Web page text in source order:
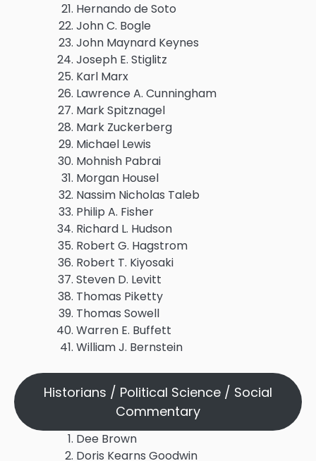
Hernando de Soto
John C. Bogle
John Maynard Keynes
Joseph E. Stiglitz
Karl Marx
Lawrence A. Cunningham
Mark Spitznagel
Mark Zuckerberg
Michael Lewis
Mohnish Pabrai
Morgan Housel
Nassim Nicholas Taleb
Philip A. Fisher
Richard L. Hudson
Robert G. Hagstrom
Robert T. Kiyosaki
Steven D. Levitt
Thomas Piketty
Thomas Sowell
Warren E. Buffett
William J. Bernstein
Historians / Political Science / Social
Commentary
Dee Brown
Doris Kearns Goodwin